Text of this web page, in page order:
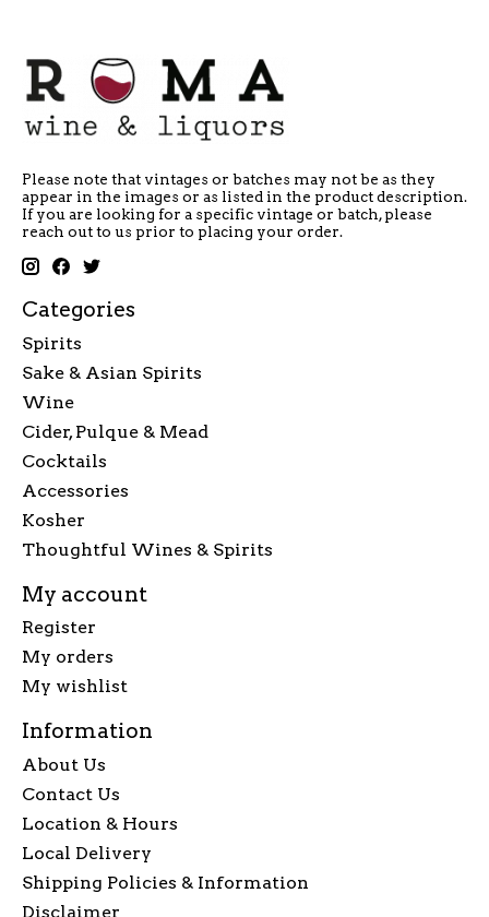
Please note that vintages or batches may not be as they
appear in the images or as listed in the product description.
If you are looking for a specific vintage or batch, please
reach out to us prior to placing your order.
Categories
Spirits
Sake & Asian Spirits
Wine
Cider, Pulque & Mead
Cocktails
Accessories
Kosher
Thoughtful Wines & Spirits
My account
Register
My orders
My wishlist
Information
About Us
Contact Us
Location & Hours
Local Delivery
Shipping Policies & Information
Disclaimer